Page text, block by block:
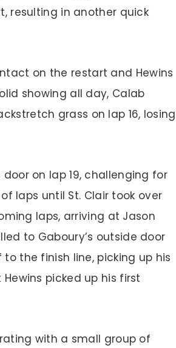
resulting in another quick
on the restart and Hewins
showing all day, Calab
grass on lap 16, losing
door on lap 19, challenging for
laps until St. Clair took over
laps, arriving at Jason
to Gaboury’s outside door
the finish line, picking up his
picked up his first
with a small group of